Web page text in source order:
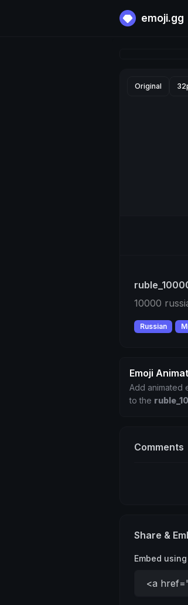
emoji.gg
Original
10000
Russian
Emoji
Add animated
to the
Comments
Share &
Embed